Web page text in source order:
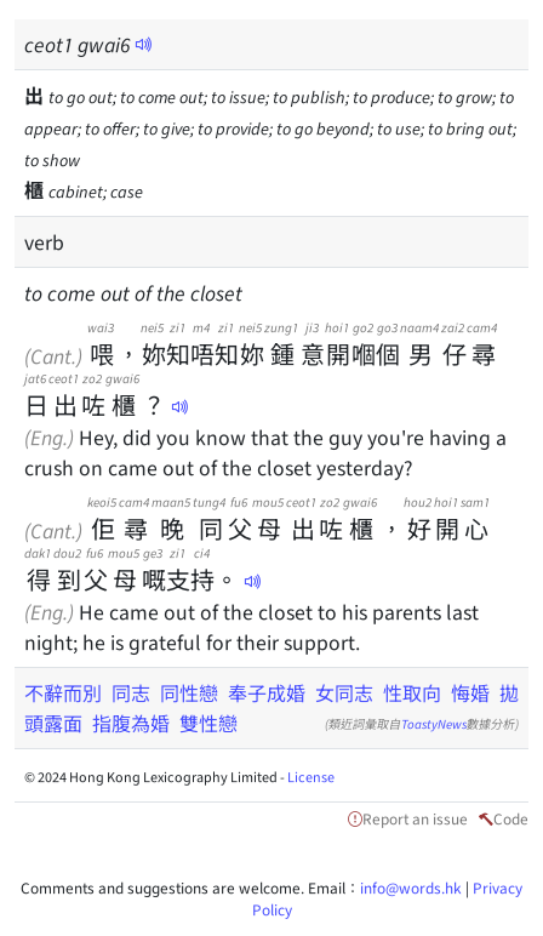
ceot1 gwai6
出 to go out; to come out; to issue; to publish; to produce; to grow; to
appear; to offer; to give; to provide; to go beyond; to use; to bring out;
to show
櫃 cabinet; case
verb
to come out of the closet
(Cant.) 喂
wai3
， 妳
nei5
知
zi1
唔
m4
知
zi1
妳
nei5
鍾
zung1
意
ji3
開
hoi1
嗰
go2
個
go3
男
naam4
仔
zai2
尋
cam4
日
jat6
出
ceot1
咗
zo2
櫃
gwai6
？
(Eng.) Hey, did you know that the guy you're having a
crush on came out of the closet yesterday?
(Cant.) 佢
keoi5
尋
cam4
晚
maan5
同
tung4
父
fu6
母
mou5
出
ceot1
咗
zo2
櫃
gwai6
， 好
hou2
開
hoi1
心
sam1
得
dak1
到
dou2
父
fu6
母
mou5
嘅
ge3
支
zi1
持
ci4
。
(Eng.) He came out of the closet to his parents last
night; he is grateful for their support.
不辭而別 同志 同性戀 奉子成婚 女同志 性取向 悔婚 拋
頭露面 指腹為婚 雙性戀 (類近詞彙取自ToastyNews數據分析)
© 2024 Hong Kong Lexicography Limited -License
Report an issue Code
Comments and suggestions are welcome. Email： info@words.hk | Privacy
Policy